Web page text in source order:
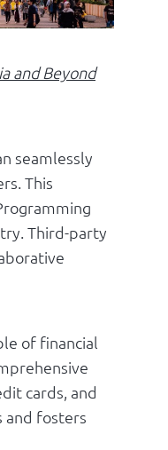
and Beyond
seamlessly
This
Third-party
of financial
cards, and
and fosters